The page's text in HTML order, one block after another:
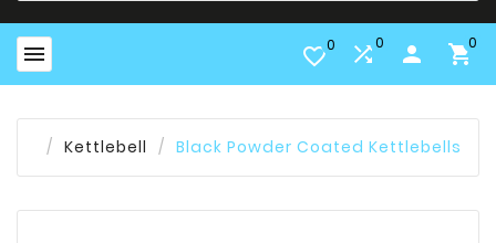
 favorite_border0 0 person 0
Kettlebell Black Powder Coated Kettlebells